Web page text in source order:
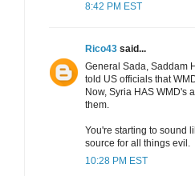
8:42 PM EST
Rico43 said...
General Sada, Saddam
told US officials that
Now, Syria HAS WMD's
them.
You're starting to sound
source for all things evil.
10:28 PM EST